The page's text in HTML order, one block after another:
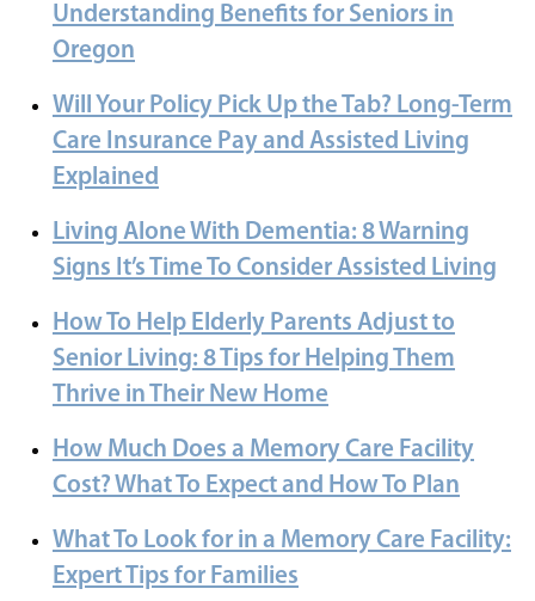
Understanding Benefits for Seniors in
Oregon
Will Your Policy Pick Up the Tab? Long-Term
Care Insurance Pay and Assisted Living
Explained
Living Alone With Dementia: 8 Warning
Signs It’s Time To Consider Assisted Living
How To Help Elderly Parents Adjust to
Senior Living: 8 Tips for Helping Them
Thrive in Their New Home
How Much Does a Memory Care Facility
Cost? What To Expect and How To Plan
What To Look for in a Memory Care Facility:
Expert Tips for Families